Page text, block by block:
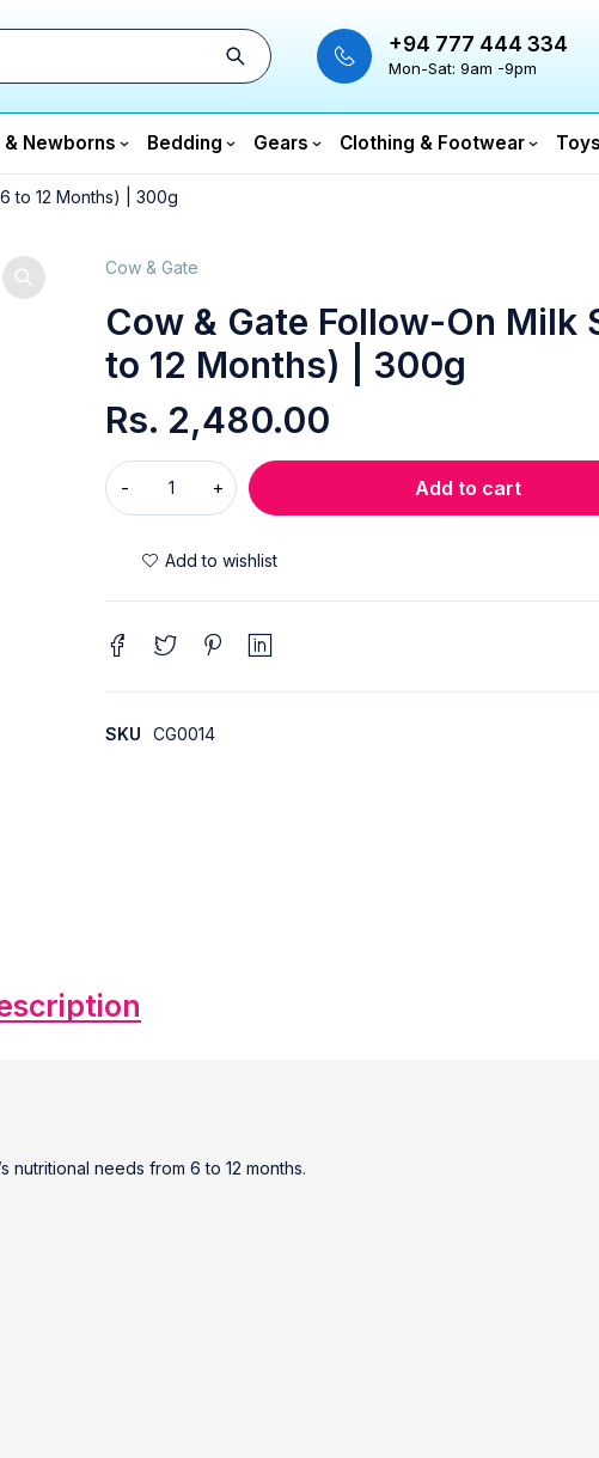
+94 777 444 334
Mon-Sat: 9am -9pm
Newborns Bedding Gears Clothing & Footwear Toys
to 12 Months) | 300g
Cow & Gate
Cow & Gate Follow-On Milk
to 12 Months) | 300g
Rs. 2,480.00
Add to cart
SKU CG0014
needs from 6 to 12 months.